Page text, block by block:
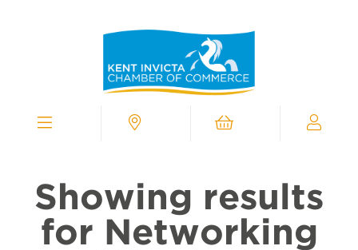
Contact
Chamber
Kent
Chamber
of
Commerce
Showing results
for Networking